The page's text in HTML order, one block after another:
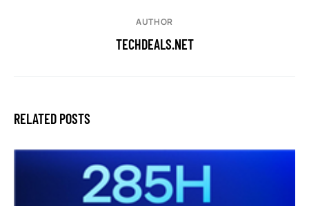
AUTHOR
TECHDEALS.NET
RELATED POSTS